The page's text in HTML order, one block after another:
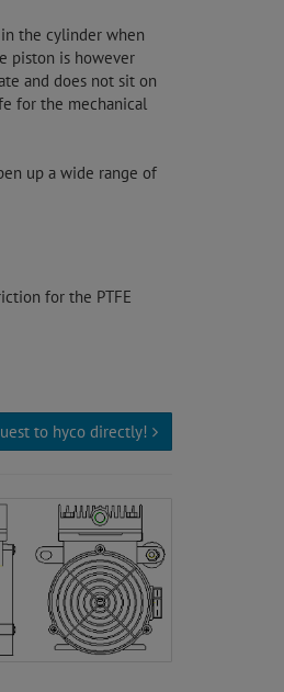
the cylinder when
piston is however
and does not sit on
for the mechanical
up a wide range of
for the PTFE
to hyco directly!